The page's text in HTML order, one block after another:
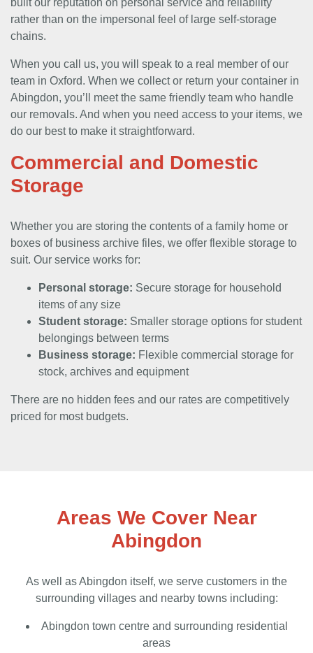
built our reputation on personal service and reliability
rather than on the impersonal feel of large self-storage
chains.
When you call us, you will speak to a real member of our
team in Oxford. When we collect or return your container in
Abingdon, you’ll meet the same friendly team who handle
our removals. And when you need access to your items, we
do our best to make it straightforward.
Commercial and Domestic
Storage
Whether you are storing the contents of a family home or
boxes of business archive files, we offer flexible storage to
suit. Our service works for:
Personal storage: Secure storage for household
items of any size
Student storage: Smaller storage options for student
belongings between terms
Business storage: Flexible commercial storage for
stock, archives and equipment
There are no hidden fees and our rates are competitively
priced for most budgets.
Areas We Cover Near
Abingdon
As well as Abingdon itself, we serve customers in the
surrounding villages and nearby towns including:
Abingdon town centre and surrounding residential
areas